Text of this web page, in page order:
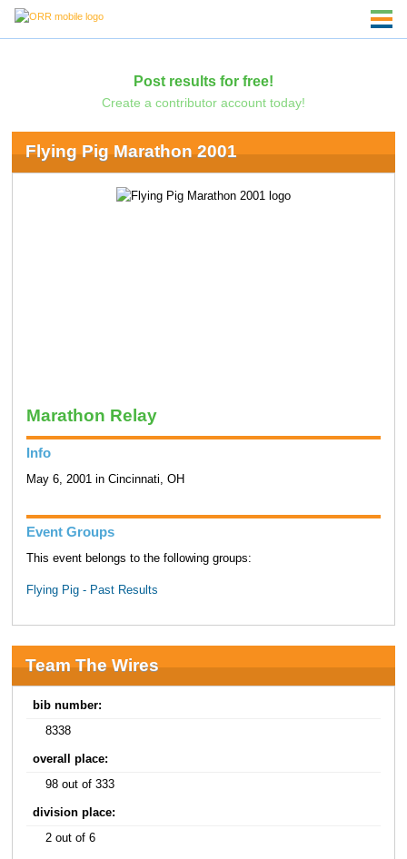
Post results for free!
Create a contributor account today!
Flying Pig Marathon 2001
Marathon Relay
Info
May 6, 2001 in Cincinnati, OH
Event Groups
This event belongs to the following groups:
Flying Pig - Past Results
Team The Wires
bib number:
8338
overall place:
98 out of 333
division place:
2 out of 6